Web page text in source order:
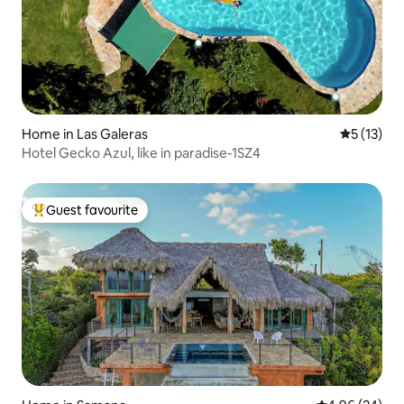
Home in Las Galeras 5 out of 5
5 (13)
Hotel Gecko Azul, like in paradise-1SZ4
Top guest favourite
Guest favourite